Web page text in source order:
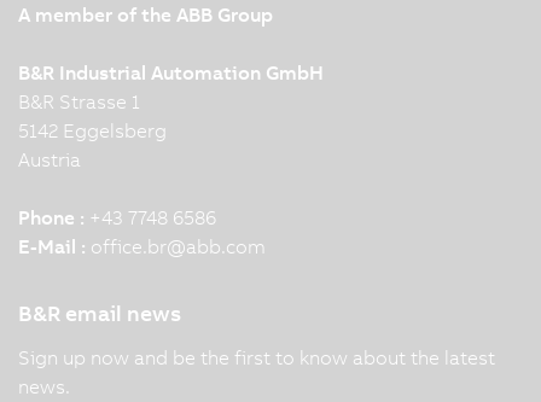
A member of the ABB Group
B&R Industrial Automation GmbH
B&R Strasse 1
5142 Eggelsberg
Austria
Phone : +43 7748 6586
E-Mail : office.br@abb.com
B&R email news
Sign up now and be the first to know about the latest
news.